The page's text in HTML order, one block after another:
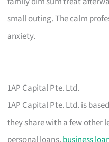
small outing. The calm
anxiety.
1AP Capital Pte. Ltd.
1AP Capital Pte. Ltd. is
they share with a few other